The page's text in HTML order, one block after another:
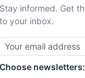
Stay informed. Get
to your inbox.
Choose newsletters: